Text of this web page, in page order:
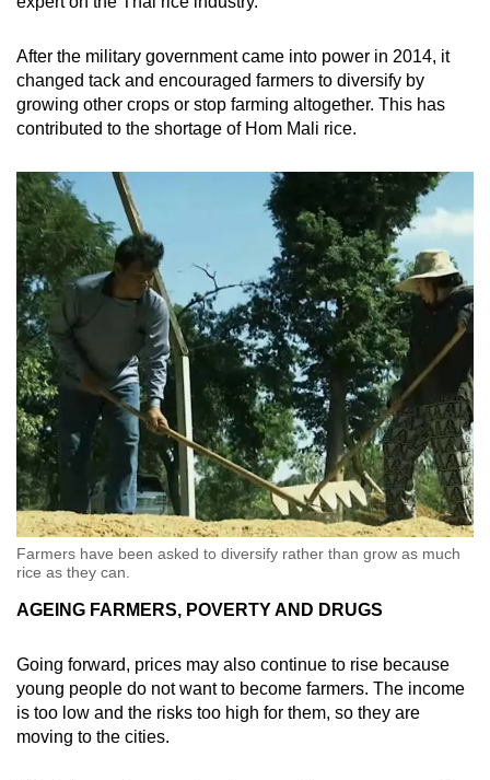
After the military government came into power in 2014, it
changed tack and encouraged farmers to diversify by
growing other crops or stop farming altogether. This has
contributed to the shortage of Hom Mali rice.
Farmers have been asked to diversify rather than grow as much
rice as they can.
AGEING FARMERS, POVERTY AND DRUGS
Going forward, prices may also continue to rise because
young people do not want to become farmers. The income
is too low and the risks too high for them, so they are
moving to the cities.